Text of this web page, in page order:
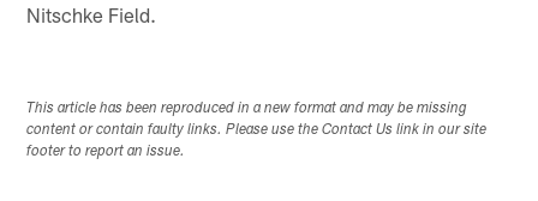
Nitschke Field.
This article has been reproduced in a new format and may be missing
content or contain faulty links. Please use the Contact Us link in our site
footer to report an issue.